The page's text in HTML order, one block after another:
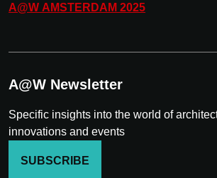
A@W AMSTERDAM 2025
A@W Newsletter
Specific insights into the world of
innovations and events
SUBSCRIBE